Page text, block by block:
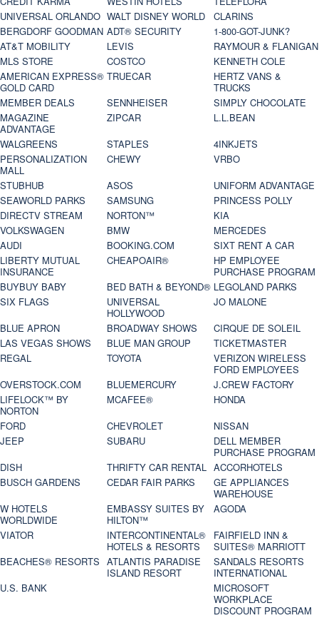
UNIVERSAL ORLANDO WALT DISNEY WORLD
CLARINS
BERGDORF GOODMAN ADT® SECURITY
1-800-GOT-JUNK?
AT&T MOBILITY
LEVIS
RAYMOUR & FLANIGAN
MLS STORE
COSTCO
KENNETH COLE
AMERICAN EXPRESS®
GOLD CARD
TRUECAR
HERTZ VANS &
TRUCKS
MEMBER DEALS
SENNHEISER
SIMPLY CHOCOLATE
MAGAZINE
ADVANTAGE
ZIPCAR
L.L.BEAN
WALGREENS
STAPLES
4INKJETS
PERSONALIZATION
MALL
CHEWY
VRBO
STUBHUB
ASOS
UNIFORM ADVANTAGE
SEAWORLD PARKS
SAMSUNG
PRINCESS POLLY
DIRECTV STREAM
NORTON™
KIA
VOLKSWAGEN
BMW
MERCEDES
AUDI
BOOKING.COM
SIXT RENT A CAR
LIBERTY MUTUAL
INSURANCE
CHEAPOAIR®
HP EMPLOYEE
PURCHASE PROGRAM
BUYBUY BABY
BED BATH & BEYOND® LEGOLAND PARKS
SIX FLAGS
UNIVERSAL
HOLLYWOOD
JO MALONE
BLUE APRON
BROADWAY SHOWS
CIRQUE DE SOLEIL
LAS VEGAS SHOWS
BLUE MAN GROUP
TICKETMASTER
REGAL
TOYOTA
VERIZON WIRELESS
FORD EMPLOYEES
OVERSTOCK.COM
BLUEMERCURY
J.CREW FACTORY
LIFELOCK™ BY
NORTON
MCAFEE®
HONDA
FORD
CHEVROLET
NISSAN
JEEP
SUBARU
DELL MEMBER
PURCHASE PROGRAM
DISH
THRIFTY CAR RENTAL ACCORHOTELS
BUSCH GARDENS
CEDAR FAIR PARKS
GE APPLIANCES
WAREHOUSE
W HOTELS
WORLDWIDE
EMBASSY SUITES BY
HILTON™
AGODA
VIATOR
INTERCONTINENTAL®
HOTELS & RESORTS
FAIRFIELD INN &
SUITES® MARRIOTT
BEACHES® RESORTS ATLANTIS PARADISE
ISLAND RESORT
SANDALS RESORTS
INTERNATIONAL
U.S. BANK
MICROSOFT
WORKPLACE
DISCOUNT PROGRAM